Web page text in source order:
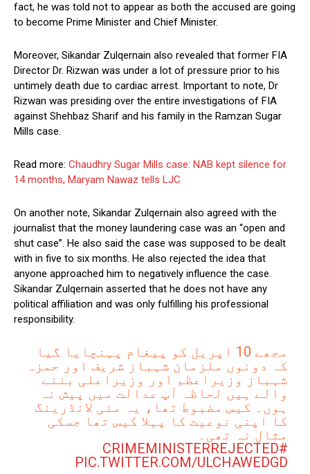
fact, he was told not to appear as both the accused are going
to become Prime Minister and Chief Minister.
Moreover, Sikandar Zulqernain also revealed that former FIA
Director Dr. Rizwan was under a lot of pressure prior to his
untimely death due to cardiac arrest. Important to note, Dr
Rizwan was presiding over the entire investigations of FIA
against Shehbaz Sharif and his family in the Ramzan Sugar
Mills case.
Read more: Chaudhry Sugar Mills case: NAB kept silence for
14 months, Maryam Nawaz tells LJC
On another note, Sikandar Zulqernain also agreed with the
journalist that the money laundering case was an “open and
shut case”. He also said the case was supposed to be dealt
with in five to six months. He also rejected the idea that
anyone approached him to negatively influence the case.
Sikandar Zulqernain asserted that he does not have any
political affiliation and was only fulfilling his professional
responsibility.
مجھے 10 اپریل کو پیغام پہنچایا گیا
کہ دونوں ملزمان شہباز شریف اور حمزہ
شہباز وزیراعظم اور وزیراعلی بننے
والے ہیں لحاظہ آپ عدالت میں پیش نہ
ہوں۔ کیس مضبوط تھا، یہ منی لانڈرینگ
کا اپنی نوعیت کا پہلا کیس تھا جسکی
مثال نہ تھی۔
#CRIMEMINISTERREJECTED
PIC.TWITTER.COM/ULCHAWEDGD